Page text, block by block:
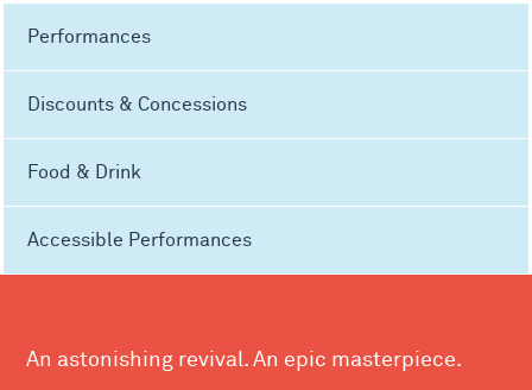
Performances
Discounts & Concessions
Food & Drink
Accessible Performances
An astonishing revival. An epic masterpiece.